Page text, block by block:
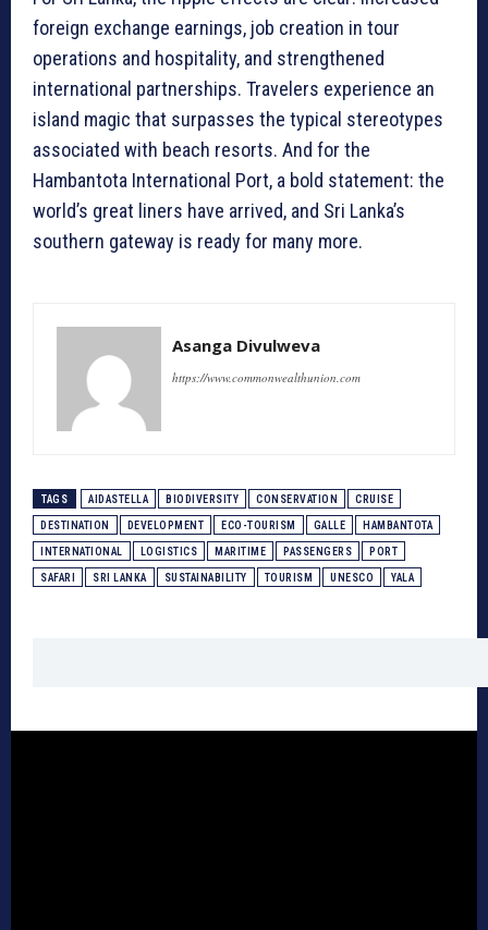
foreign exchange earnings, job creation in tour
operations and hospitality, and strengthened
international partnerships. Travelers experience an
island magic that surpasses the typical stereotypes
associated with beach resorts. And for the
Hambantota International Port, a bold statement: the
world’s great liners have arrived, and Sri Lanka’s
southern gateway is ready for many more.
Asanga Divulweva
https://www.commonwealthunion.com
TAGS AIDASTELLA BIODIVERSITY CONSERVATION CRUISE
DESTINATION DEVELOPMENT ECO-TOURISM GALLE HAMBANTOTA
INTERNATIONAL LOGISTICS MARITIME PASSENGERS PORT
SAFARI SRI LANKA SUSTAINABILITY TOURISM UNESCO YALA